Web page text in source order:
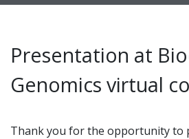
Presentation at
Genomics virtual
Thank you for the opportunity to